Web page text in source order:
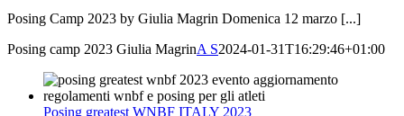
Posing Camp 2023 by Giulia Magrin Domenica 12 marzo [...]
Posing camp 2023 Giulia MagrinA S2024-01-31T16:29:46+01:00
Posing greatest WNBF ITALY 2023